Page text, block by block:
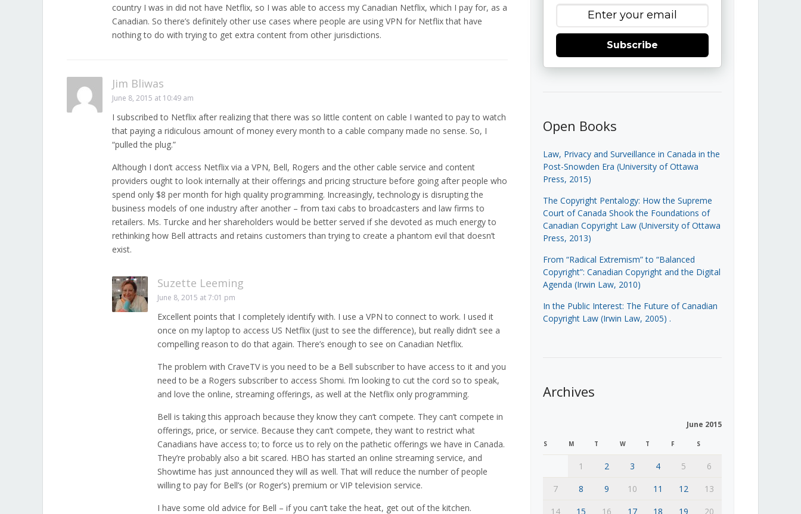
country I was in did not have Netflix, so I was able to access my Canadian Netflix, which I pay for, as a
Canadian. So there’s definitely other use cases where people are using VPN for Netflix that have
nothing to do with trying to get extra content from other jurisdictions.
Jim Bliwas
June 8, 2015 at 10:49 am
I subscribed to Netflix after realizing that there was so little content on cable I wanted to pay to watch
that paying a ridiculous amount of money every month to a cable company made no sense. So, I
“pulled the plug.”
Although I don’t access Netflix via a VPN, Bell, Rogers and the other cable service and content
providers ought to look internally at their offerings and pricing structure before going after people who
spend only $8 per month for high quality programming. Increasingly, technology is disrupting the
business models of one industry after another – from taxi cabs to broadcasters and law firms to
retailers. Ms. Turcke and her shareholders would be better served if she devoted as much energy to
rethinking how Bell attracts and retains customers than trying to create a phantom evil that doesn’t
exist.
Suzette Leeming
June 8, 2015 at 7:01 pm
Excellent points that I completely identify with. I use a VPN to connect to work. I used it
once on my laptop to access US Netflix (just to see the difference), but really didn’t see a
compelling reason to do that again. There’s enough to see on Canadian Netflix.
The problem with CraveTV is you need to be a Bell subscriber to have access to it and you
need to be a Rogers subscriber to access Shomi. I’m looking to cut the cord so to speak,
and love the online, streaming offerings, as well at the Netflix only programming.
Bell is taking this approach because they know they can’t compete. They can’t compete in
offerings, price, or service. Because they can’t compete, they want to restrict what
Canadians have access to; to force us to rely on the pathetic offerings we have in Canada.
They’re probably also a bit scared. HBO has started an online streaming service, and
Showtime has just announced they will as well. That will reduce the number of people
willing to pay for Bell’s (or Roger’s) premium or VIP television service.
I have some old advice for Bell – if you can’t take the heat, get out of the kitchen.
Subscribe
Open Books
Law, Privacy and Surveillance in Canada in the
Post-Snowden Era (University of Ottawa
Press, 2015)
The Copyright Pentalogy: How the Supreme
Court of Canada Shook the Foundations of
Canadian Copyright Law (University of Ottawa
Press, 2013)
From “Radical Extremism” to “Balanced
Copyright”: Canadian Copyright and the Digital
Agenda (Irwin Law, 2010)
In the Public Interest: The Future of Canadian
Copyright Law (Irwin Law, 2005) .
Archives
June 2015
S M T W T F S
1 2 3 4 5
6
7
8 9 10 11 12
13
14
15 16 17 18 19 20